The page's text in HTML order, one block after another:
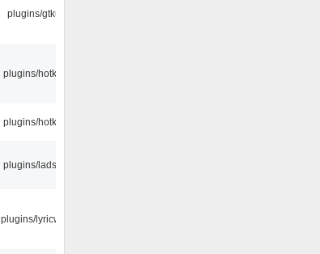
plugins/gtkui
plugins/hotkey
plugins/hotkey
plugins/ladspa
plugins/lyricwiki